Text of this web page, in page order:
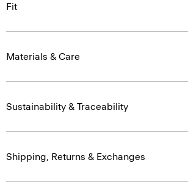
Fit
Materials & Care
Sustainability & Traceability
Shipping, Returns & Exchanges